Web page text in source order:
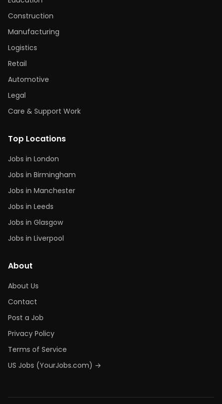
Construction
Manufacturing
Logistics
Retail
Automotive
Legal
Care & Support Work
Top Locations
Jobs in London
Jobs in Birmingham
Jobs in Manchester
Jobs in Leeds
Jobs in Glasgow
Jobs in Liverpool
About
About Us
Contact
Post a Job
Privacy Policy
Terms of Service
US Jobs (YourJobs.com) →